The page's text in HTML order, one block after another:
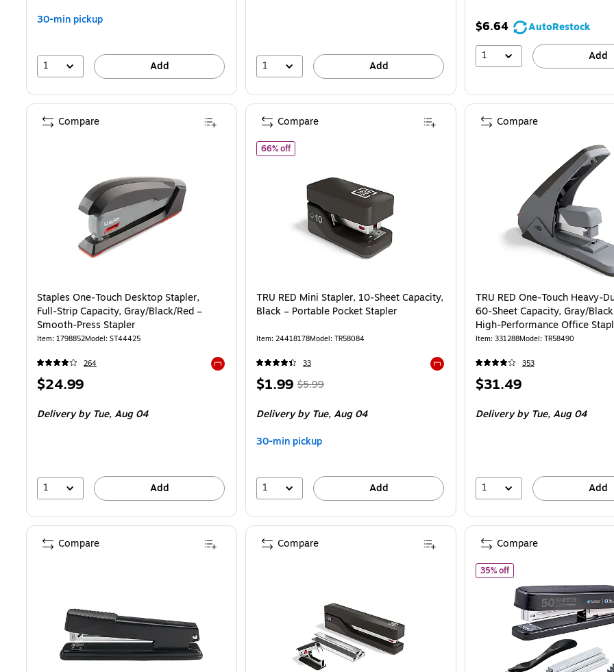
30-min pickup
1 Add 1 Add
save
43%
$6.64
AutoRestock
1
Add
Staples One‑Touch Desktop Stapler,
Full‑Strip Capacity, Gray/Black/Red –
Smooth‑Press Stapler
Item: 1798852Model: ST44425
264
Exited tooltip
Price
$24.99
Deliveryby Tue, Aug 04
1 Add
Compare
66% offof TRU RED Mini Stapler, 10‑Sheet Capacity, Black – Portable Pocket Stapler
TRU RED Mini Stapler, 10‑Sheet Capacity,
Black – Portable Pocket Stapler
Item: 24418178Model: TR58084
33
Exited tooltip
Price
$1.99, Regular
$5.99,
You
66%
$5.99
Deliveryby Tue, Aug 04
30-min pickup
1 Add
Compare
TRU RED One‑Touch
60‑Sheet Capacity, Gray/
High‑Performance Office
Item: 331288Model: TR58490
353
Price
$31.49
Deliveryby Tue, Aug 04
1 Add
Compare
Compare Compare
35% offof Bostitch Titan Heavy
Compare